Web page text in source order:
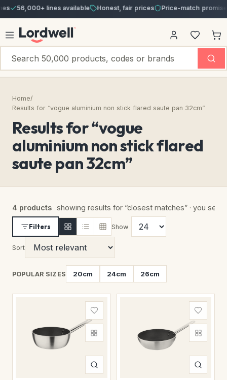
56,000+ lines available Honest, fair prices Price-match promise
Home/
Results for “vogue aluminium non stick flared saute pan 32cm”
Results for “vogue
aluminium non stick flared
saute pan 32cm”
4 products showing results for “closest matches” · you
Filters Show
Sort
POPULAR SIZES 20cm 24cm 26cm